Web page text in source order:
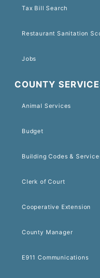
Tax Bill Search
Restaurant Sanitation
Jobs
COUNTY
Animal Services
Budget
Building Codes &
Clerk of Court
Cooperative Extension
County Manager
E911 Communications